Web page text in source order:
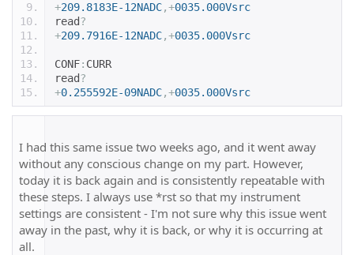
+209.8183E-12NADC,+0035.000Vsrc
read?
+209.7916E-12NADC,+0035.000Vsrc
CONF: CURR
read?
+0.255592E-09NADC,+0035.000Vsrc
I had this same issue two weeks ago, and it went away
without any conscious change on my part. However,
today it is back again and is consistently repeatable with
these steps. I always use *rst so that my instrument
settings are consistent - I'm not sure why this issue went
away in the past, why it is back, or why it is occurring at
all.